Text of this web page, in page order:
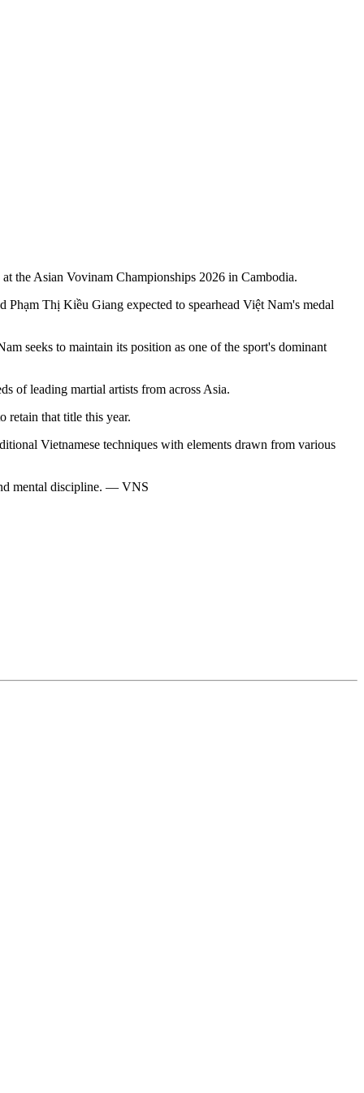
the Asian Vovinam Championships 2026 in Cambodia.
Thị Kiều Giang expected to spearhead Việt Nam's medal
seeks to maintain its position as one of the sport's dominant
of leading martial artists from across Asia.
retain that title this year.
Vietnamese techniques with elements drawn from various
mental discipline. — VNS